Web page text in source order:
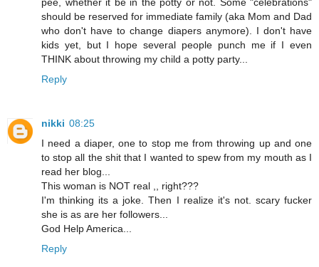
should be reserved for immediate family (aka Mom and Dad
who don't have to change diapers anymore). I don't have
kids yet, but I hope several people punch me if I even
THINK about throwing my child a potty party...
Reply
nikki 08:25
I need a diaper, one to stop me from throwing up and one
to stop all the shit that I wanted to spew from my mouth as I
read her blog...
This woman is NOT real ,, right???
I'm thinking its a joke. Then I realize it's not. scary fucker
she is as are her followers...
God Help America...
Reply